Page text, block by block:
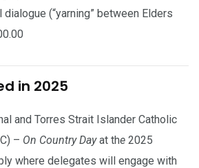
(“yarning” between Elders
in 2025
and Torres Strait Islander Catholic
– On Country Dayat the 2025
where delegates will engage with